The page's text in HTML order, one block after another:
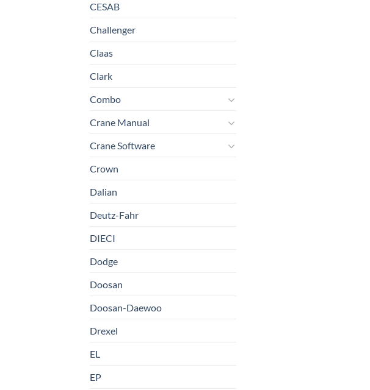
CESAB
Challenger
Claas
Clark
Combo
Crane Manual
Crane Software
Crown
Dalian
Deutz-Fahr
DIECI
Dodge
Doosan
Doosan-Daewoo
Drexel
EL
EP